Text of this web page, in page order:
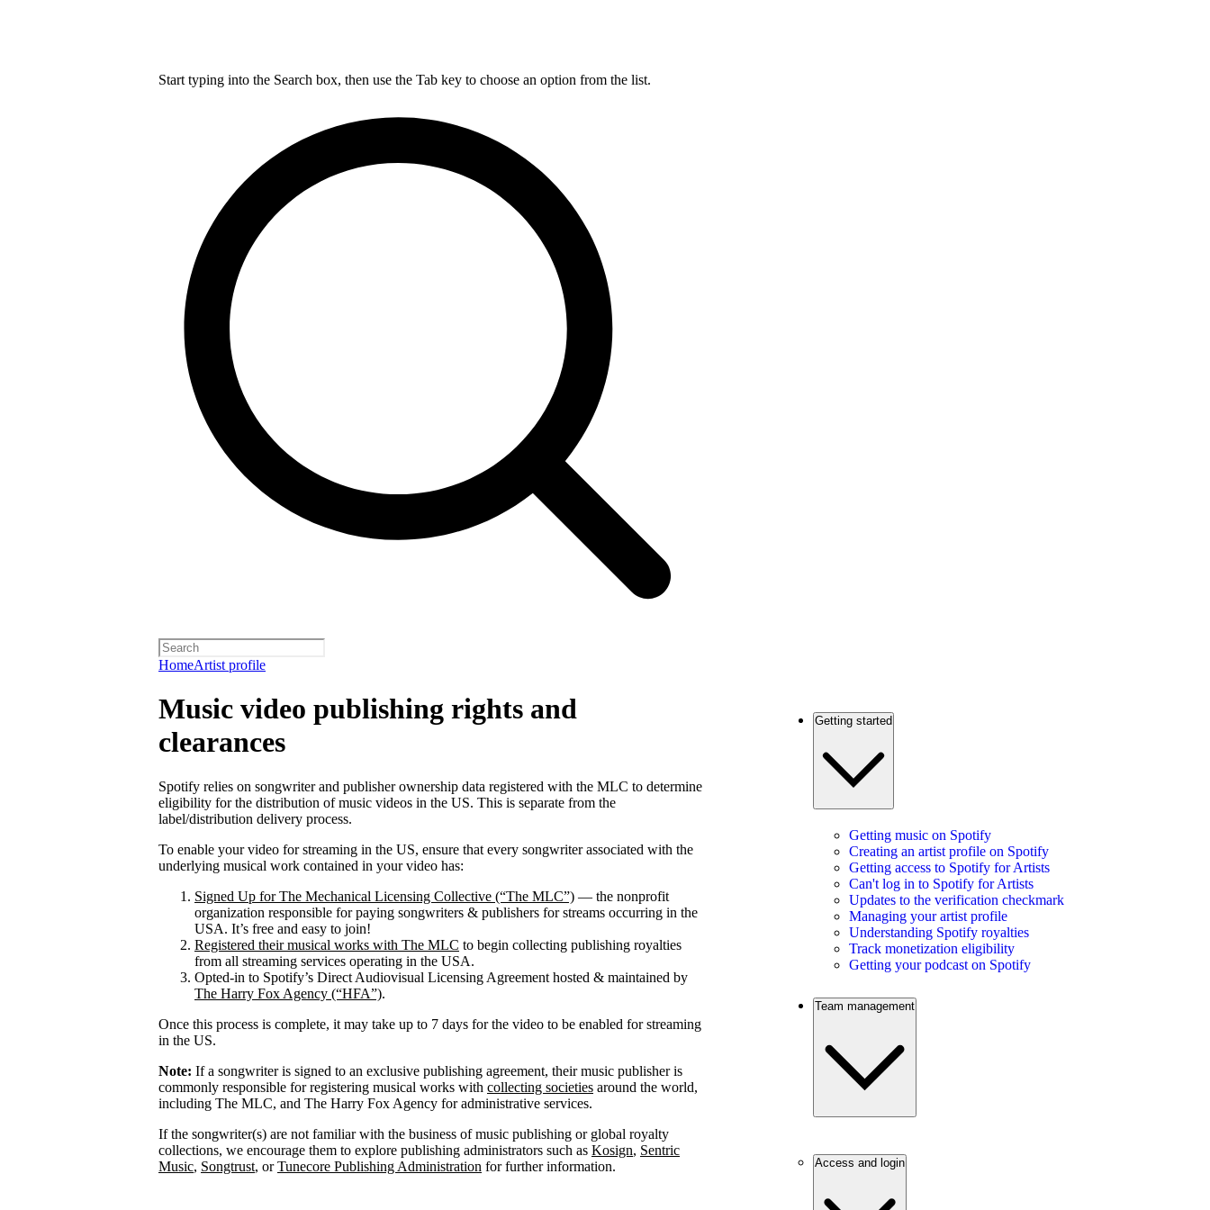
Start typing into the Search box, then use the Tab key to choose an option from the list.
HomeArtist profile
Music video publishing rights and
clearances
Spotify relies on songwriter and publisher ownership data registered with the MLC to determine
eligibility for the distribution of music videos in the US. This is separate from the
label/distribution delivery process.
To enable your video for streaming in the US, ensure that every songwriter associated with the
underlying musical work contained in your video has:
Signed Up for The Mechanical Licensing Collective (“The MLC”) — the nonprofit
organization responsible for paying songwriters & publishers for streams occurring in the
USA. It’s free and easy to join!
Registered their musical works with The MLC to begin collecting publishing royalties
from all streaming services operating in the USA.
Opted-in to Spotify’s Direct Audiovisual Licensing Agreement hosted & maintained by
The Harry Fox Agency (“HFA”).
Once this process is complete, it may take up to 7 days for the video to be enabled for streaming
in the US.
Note: If a songwriter is signed to an exclusive publishing agreement, their music publisher is
commonly responsible for registering musical works with collecting societies around the world,
including The MLC, and The Harry Fox Agency for administrative services.
If the songwriter(s) are not familiar with the business of music publishing or global royalty
collections, we encourage them to explore publishing administrators such as Kosign, Sentric
Music, Songtrust, orTunecore Publishing Administration for further information.
Getting started
Getting music on Spotify
Creating an artist profile on Spotify
Getting access to Spotify for Artists
Can't log in to Spotify for Artists
Updates to the verification checkmark
Managing your artist profile
Understanding Spotify royalties
Track monetization eligibility
Getting your podcast on Spotify
Team management
Access and login